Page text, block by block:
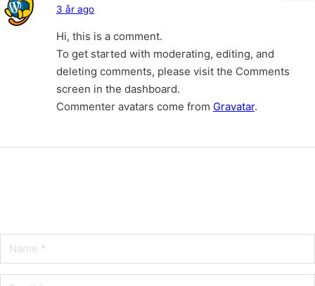
3 år ago
Hi, this is a comment.
To get started with moderating, editing, and
deleting comments, please visit the Comments
screen in the dashboard.
Commenter avatars come from Gravatar.